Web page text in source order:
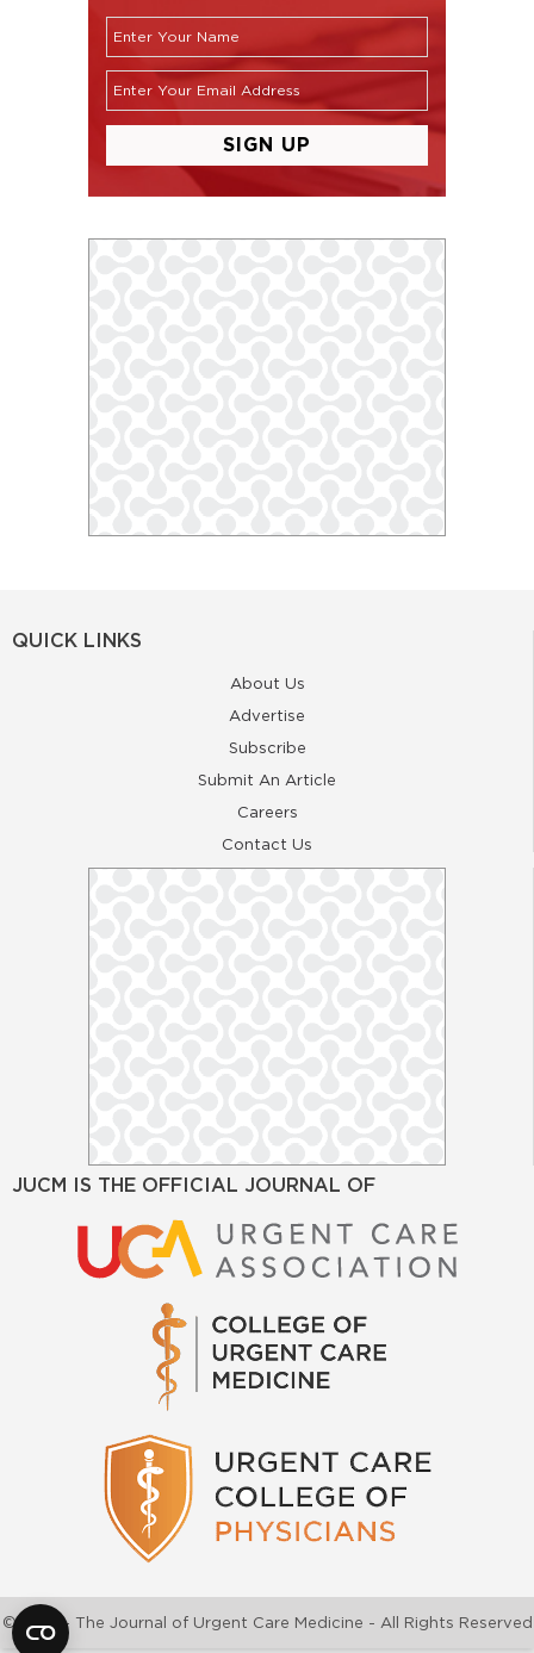
QUICK LINKS
About Us
Advertise
Subscribe
Submit An Article
Careers
Contact Us
JUCM IS THE OFFICIAL JOURNAL OF
©2026 - The Journal of Urgent Care Medicine - All Rights Reserved